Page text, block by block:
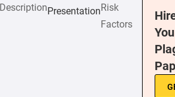
DescriptionPresentationRisk
Factors